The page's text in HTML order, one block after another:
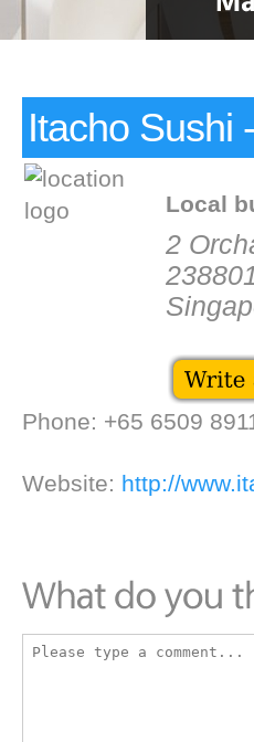
Itacho Sushi
Local
2
Phone: +65 6509
Website: http://